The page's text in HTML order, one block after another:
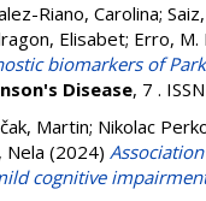
Riano, Carolina;
Elisabet; Erro, M.
biomarkers of
Disease, 7 .
Martin; Nikolac
Nela (2024)
cognitive